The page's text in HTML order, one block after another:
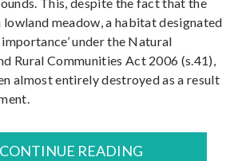
This, despite the fact that the
lowland meadow, a habitat designated
under the Natural
Rural Communities Act 2006 (s.41),
almost entirely destroyed as a result
CONTINUE READING